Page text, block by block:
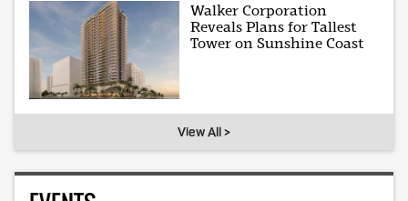
Walker Corporation
Reveals Plans for Tallest
Tower on Sunshine Coast
View All >